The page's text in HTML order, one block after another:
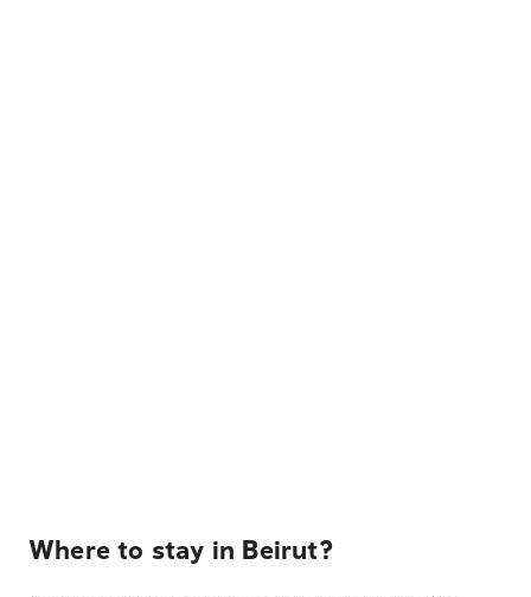
Where to stay in Beirut?